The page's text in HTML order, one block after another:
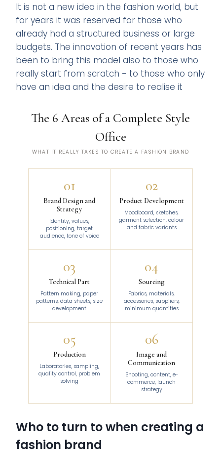
It is not a new idea in the fashion world, but
for years it was reserved for those who
already had a structured business or large
budgets. The innovation of recent years has
been to bring this model also to those who
really start from scratch - to those who only
have an idea and the desire to realise it
The 6 Areas of a Complete Style
Office
WHAT IT REALLY TAKES TO CREATE A FASHION BRAND
01
Brand Design and
Strategy
Identity, values,
positioning, target
audience, tone of voice
02
Product Development
Moodboard, sketches,
garment selection, colour
and fabric variants
03
Technical Part
Pattern making, paper
patterns, data sheets, size
development
04
Sourcing
Fabrics, materials,
accessories, suppliers,
minimum quantities
05
Production
Laboratories, sampling,
quality control, problem
solving
06
Image and
Communication
Shooting, content, e-
commerce, launch
strategy
Who to turn to when creating a
fashion brand